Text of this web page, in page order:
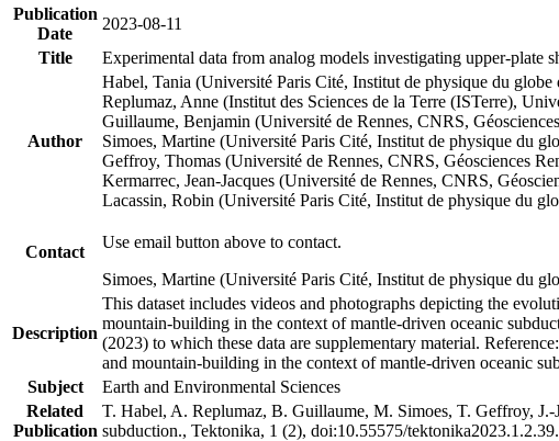
Publication
Date
2023-08-11
Title
Experimental data from analog models investigating upper-
Author
Habel, Tania (Université Paris Cité, Institut de physique du
Replumaz, Anne (Institut des Sciences de la Terre (ISTerre),
Guillaume, Benjamin (Université de Rennes, CNRS,
Simoes, Martine (Université Paris Cité, Institut de physique du
Geffroy, Thomas (Université de Rennes, CNRS, Géosciences
Kermarrec, Jean-Jacques (Université de Rennes, CNRS,
Lacassin, Robin (Université Paris Cité, Institut de physique du
Contact
Use email button above to contact.
Simoes, Martine (Université Paris Cité, Institut de physique du
Description
This dataset includes videos and photographs depicting the
mountain-building in the context of mantle-driven oceanic
(2023) to which these data are supplementary material.
and mountain-building in the context of mantle-driven oceanic
Subject
Earth and Environmental Sciences
Related
Publication
T. Habel, A. Replumaz, B. Guillaume, M. Simoes, T. Geffroy,
subduction., Tektonika, 1 (2), doi:10.55575/